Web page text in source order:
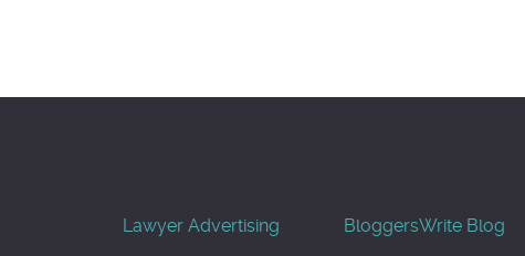
Lawyer Advertising BloggersWrite Blog